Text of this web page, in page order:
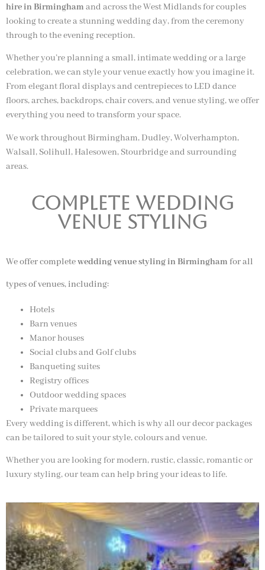
hire in Birmingham and across the West Midlands for couples
looking to create a stunning wedding day, from the ceremony
through to the evening reception.
Whether you’re planning a small, intimate wedding or a large
celebration, we can style your venue exactly how you imagine it.
From elegant floral displays and centrepieces to LED dance
floors, arches, backdrops, chair covers, and venue styling, we offer
everything you need to transform your space.
We work throughout Birmingham, Dudley, Wolverhampton,
Walsall, Solihull, Halesowen, Stourbridge and surrounding
areas.
Complete Wedding
Venue Styling
We offer completewedding venue styling in Birmingham for all
types of venues, including:
Hotels
Barn venues
Manor houses
Social clubs and Golf clubs
Banqueting suites
Registry offices
Outdoor wedding spaces
Private marquees
Every wedding is different, which is why all our decor packages
can be tailored to suit your style, colours and venue.
Whether you are looking for modern, rustic, classic, romantic or
luxury styling, our team can help bring your ideas to life.